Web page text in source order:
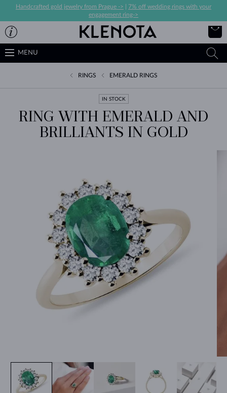
Handcrafted gold jewelry from Prague ->
7% off wedding rings with your
engagement ring->
MENU
RINGS EMERALD RINGS
IN STOCK
RING WITH EMERALD AND
BRILLIANTS IN GOLD